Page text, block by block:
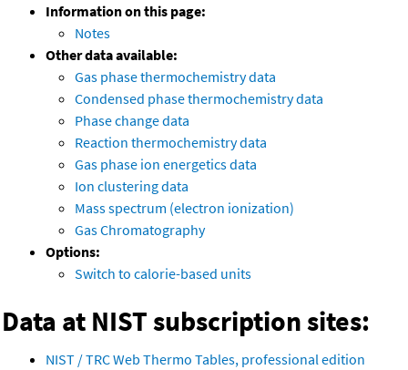
Information on this page:
Notes
Other data available:
Gas phase thermochemistry data
Condensed phase thermochemistry data
Phase change data
Reaction thermochemistry data
Gas phase ion energetics data
Ion clustering data
Mass spectrum (electron ionization)
Gas Chromatography
Options:
Switch to calorie-based units
Data at NIST subscription sites:
NIST / TRC Web Thermo Tables, professional edition